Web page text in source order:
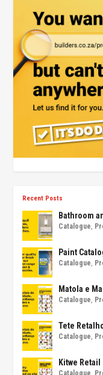
Recent Posts
Bathroom
Catalogue,
Paint
Catalogue,
Matola e
Catalogue,
Tete
Catalogue,
Kitwe
Catalogue,